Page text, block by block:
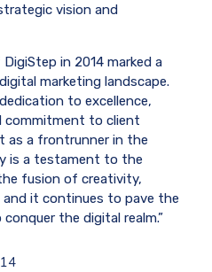
vision and
in 2014 marked a
marketing landscape.
to excellence,
commitment to client
as a frontrunner in the
is a testament to the
fusion of creativity,
it continues to pave the
the digital realm.”